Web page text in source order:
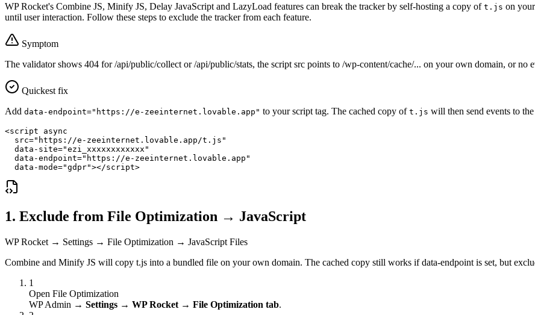
WP Rocket's Combine JS, Minify JS, Delay JavaScript and LazyLoad features can break the tracker by self-hosting a copy of t.js on
until user interaction. Follow these steps to exclude the tracker from each feature.
Symptom
The validator shows 404 for /api/public/collect or /api/public/stats, the script src points to /wp-content/cache/... on your own domain, or no
Quickest fix
Add data-endpoint="https://e-zeeinternet.lovable.app" to your script tag. The cached copy of t.js will then send events to
<script async
  src="https://e-zeeinternet.lovable.app/t.js"
  data-site="ezi_xxxxxxxxxxxx"
  data-endpoint="https://e-zeeinternet.lovable.app"
  data-mode="gdpr"></script>
1. Exclude from File Optimization → JavaScript
WP Rocket → Settings → File Optimization → JavaScript Files
Combine and Minify JS will copy t.js into a bundled file on your own domain. The cached copy still works if data-endpoint is set, but
1
Open File Optimization
WP Admin → Settings → WP Rocket → File Optimization tab.